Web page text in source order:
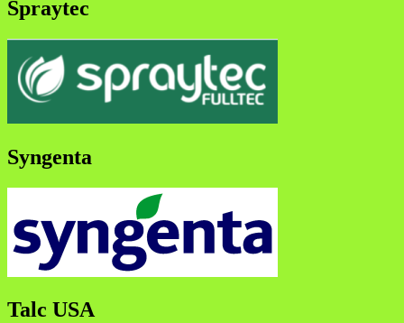
Spraytec
Syngenta
Talc USA